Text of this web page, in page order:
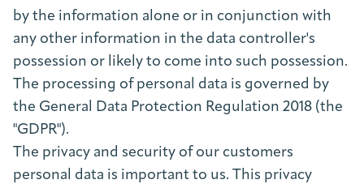
by the information alone or in conjunction with
any other information in the data controller's
possession or likely to come into such possession.
The processing of personal data is governed by
the General Data Protection Regulation 2018 (the
"GDPR").
The privacy and security of our customers
personal data is important to us. This privacy